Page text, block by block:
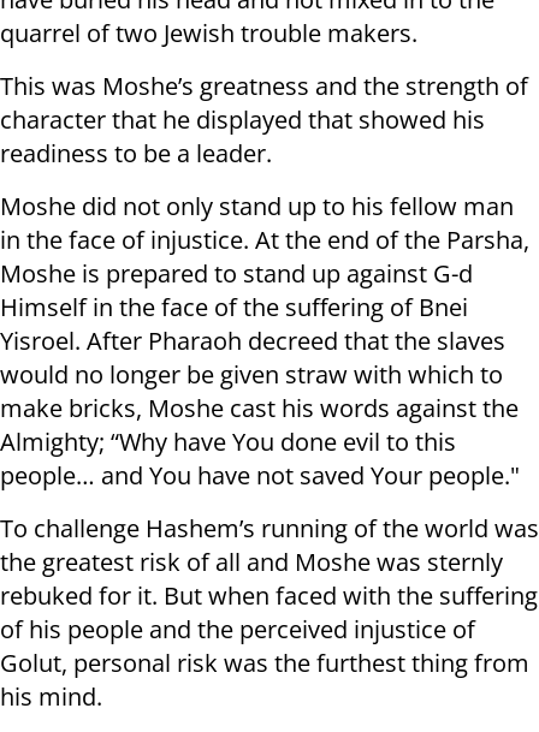
quarrel of two Jewish trouble makers.
This was Moshe’s greatness and the strength of
character that he displayed that showed his
readiness to be a leader.
Moshe did not only stand up to his fellow man
in the face of injustice. At the end of the Parsha,
Moshe is prepared to stand up against G-d
Himself in the face of the suffering of Bnei
Yisroel. After Pharaoh decreed that the slaves
would no longer be given straw with which to
make bricks, Moshe cast his words against the
Almighty; “Why have You done evil to this
people… and You have not saved Your people."
To challenge Hashem’s running of the world was
the greatest risk of all and Moshe was sternly
rebuked for it. But when faced with the suffering
of his people and the perceived injustice of
Golut, personal risk was the furthest thing from
his mind.